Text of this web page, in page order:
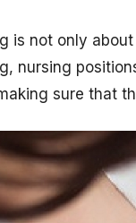
is not only
nursing
sure that